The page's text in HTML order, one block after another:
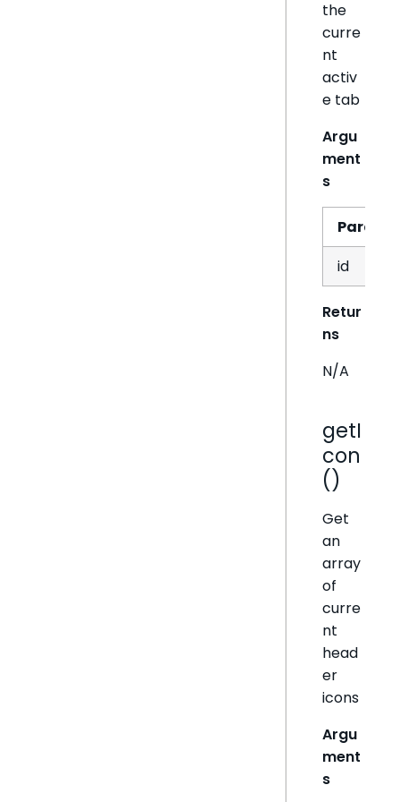
the
curre
nt
activ
e tab
Argu
ment
s
Param
id
Retur
ns
N/A
getI
con
()
Get
an
array
of
curre
nt
head
er
icons
Argu
ment
s